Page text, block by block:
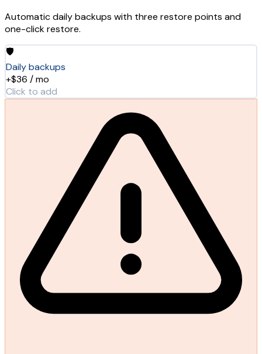
Automatic daily backups with three restore points and
one-click restore.
🛡️
Daily backups
+$36 / mo
Click to add